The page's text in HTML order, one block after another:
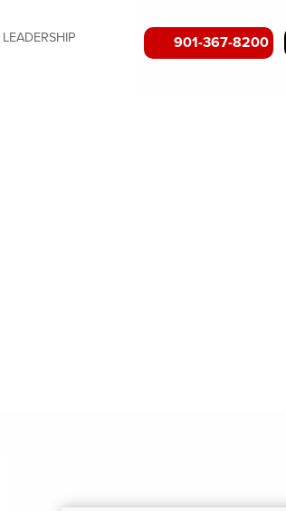
901-367-8200